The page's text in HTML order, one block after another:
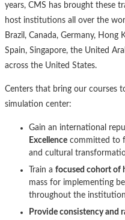
years, CMS has brought these
host institutions all over the
Brazil, Canada, Germany, Hong
Spain, Singapore, the United
across the United States.
Centers that bring our courses
simulation center:
Gain an international
Excellencecommitted to
and cultural
Train a focused cohort of
mass for implementing
throughout the institution
Provide consistency and